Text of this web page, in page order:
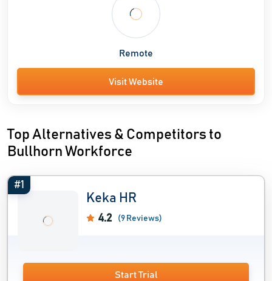
Remote
Visit Website
Top Alternatives & Competitors to
Bullhorn Workforce
#1
Keka HR
4.2 (9 Reviews)
Start Trial